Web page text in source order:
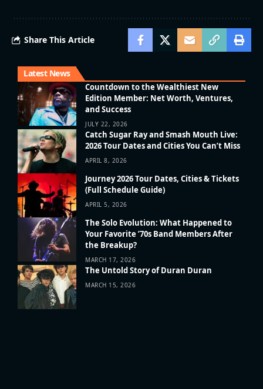
Share This Article
Latest News
Countdown to the Wealthiest New
Edition Member: Net Worth, Ventures,
and Success
JULY 22, 2026
Catch Sugar Ray and Smash Mouth Live:
2026 Tour Dates and Cities You Can’t Miss
APRIL 8, 2026
Journey 2026 Tour Dates, Cities & Tickets
(Full Schedule Guide)
APRIL 5, 2026
The Solo Evolution: What Happened to
Your Favorite ’70s Band Members After
the Breakup?
MARCH 17, 2026
The Untold Story of Duran Duran
MARCH 15, 2026